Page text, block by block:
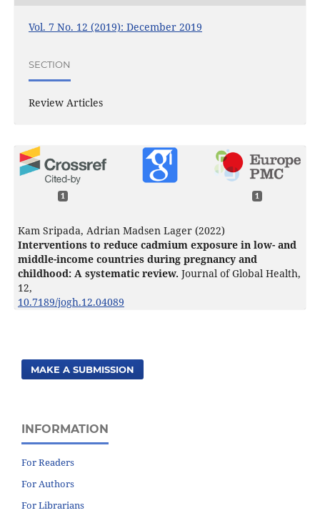
Vol. 7 No. 12 (2019): December 2019
SECTION
Review Articles
1 1
Kam Sripada, Adrian Madsen Lager (2022)
Interventions to reduce cadmium exposure in low- and
middle-income countries during pregnancy and
childhood: A systematic review. Journal of Global Health,
12,
10.7189/jogh.12.04089
MAKE A SUBMISSION
INFORMATION
For Readers
For Authors
For Librarians